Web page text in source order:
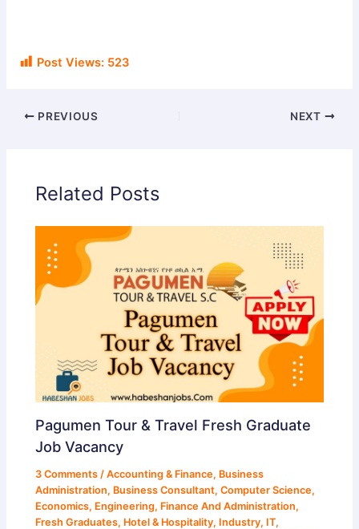
Post Views: 523
PREVIOUS NEXT
Related Posts
Pagumen Tour & Travel Fresh Graduate
Job Vacancy
3 Comments /Accounting & Finance, Business
Administration, Business Consultant,Computer Science,
Economics, Engineering, Finance And Administration,
Fresh Graduates, Hotel & Hospitality, Industry, IT,